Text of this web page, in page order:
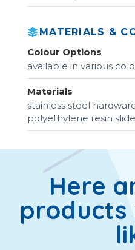
MATERIALS &
Colour Options
available in various
Materials
stainless steel
polyethylene resin
Here
products